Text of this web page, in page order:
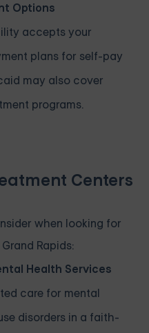
Options
accepts your
plans for self-pay
may also cover
programs.
Centers
when looking for
Rapids:
Health Services
care for mental
disorders in a faith-